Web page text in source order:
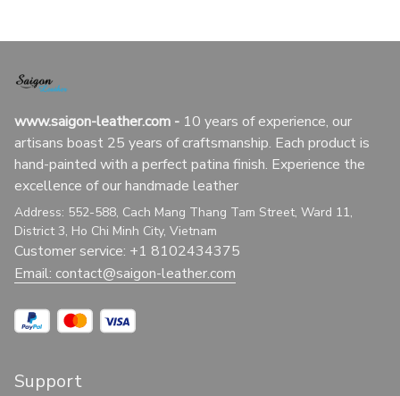
www.saigon-leather.com - 10 years of experience, our
artisans boast 25 years of craftsmanship. Each product is
hand-painted with a perfect patina finish. Experience the
excellence of our handmade leather
Address: 552-588, Cach Mang Thang Tam Street, Ward 11,
District 3, Ho Chi Minh City, Vietnam
Customer service: +1 8102434375
Email: contact@saigon-leather.com
Support